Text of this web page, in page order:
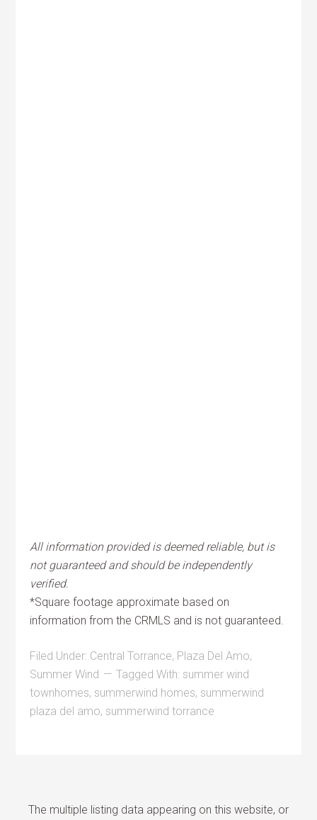
All information provided is deemed reliable, but is
not guaranteed and should be independently
verified.
*Square footage approximate based on
information from the CRMLS and is not guaranteed.
Filed Under: Central Torrance, Plaza Del Amo,
Summer Wind
Tagged With: summer wind
townhomes, summerwind homes, summerwind
plaza del amo, summerwind torrance
The multiple listing data appearing on this website, or